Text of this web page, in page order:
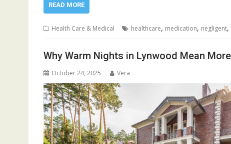
READ MORE
Health Care & Medical healthcare, medication, negligent,
Why Warm Nights in Lynwood Mean
October 24, 2025 Vera